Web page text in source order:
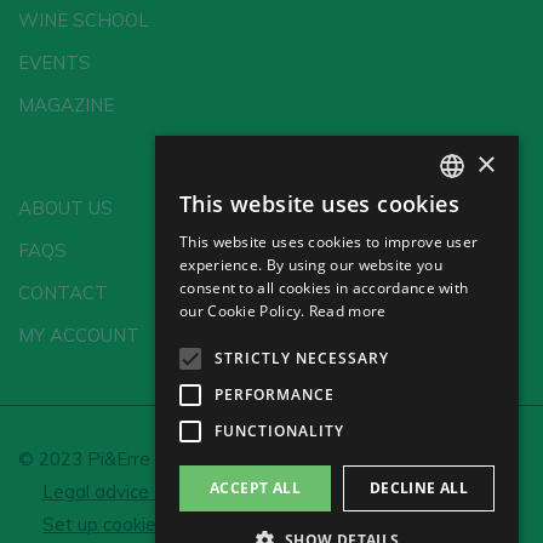
WINE SCHOOL
EVENTS
MAGAZINE
ABOUT US
FAQS
CONTACT
MY ACCOUNT
© 2023 Pi&Erre Comunicación Integral S.L.
Legal advice and Privacy policy
Cookie policy
Set up cookies
SPANISH
ENGLISH
GERMAN
×
This website uses cookies
This website uses cookies to improve user
experience. By using our website you
consent to all cookies in accordance with
our Cookie Policy. Read more
STRICTLY NECESSARY
PERFORMANCE
FUNCTIONALITY
ACCEPT ALL DECLINE ALL